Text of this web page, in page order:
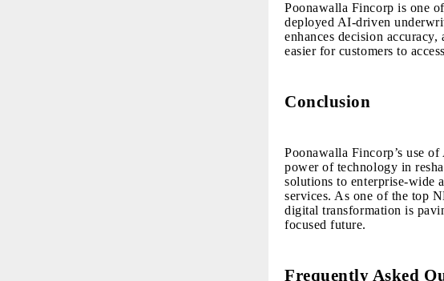
Poonawalla Fincorp is one
deployed AI-driven
enhances decision
easier for customers to
Conclusion
Poonawalla Fincorp’s use
power of technology in
solutions to enterprise-wide
services. As one of the top
digital transformation is
focused future.
Frequently Asked